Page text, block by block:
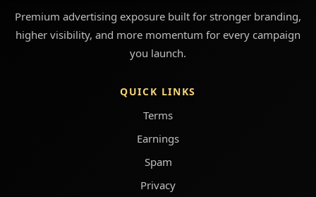
Premium advertising exposure built for stronger branding,
higher visibility, and more momentum for every campaign
you launch.
QUICK LINKS
Terms
Earnings
Spam
Privacy